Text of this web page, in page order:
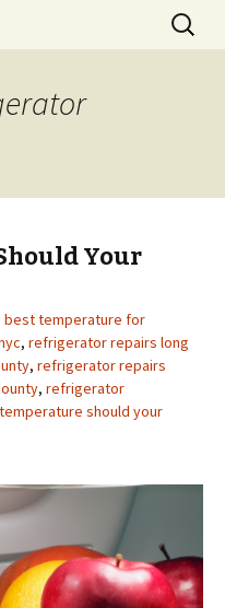
Search
for:
Your
best temperature for
, refrigerator repairs long
, refrigerator repairs
, refrigerator
should your